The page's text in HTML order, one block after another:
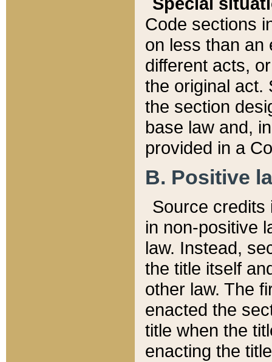
Code sections
on less than an
different acts,
the original act.
the section
base law and,
provided in a
B. Positive
Source credits
in non-positive
law. Instead,
the title itself
other law. The
enacted the
title when the
enacting the